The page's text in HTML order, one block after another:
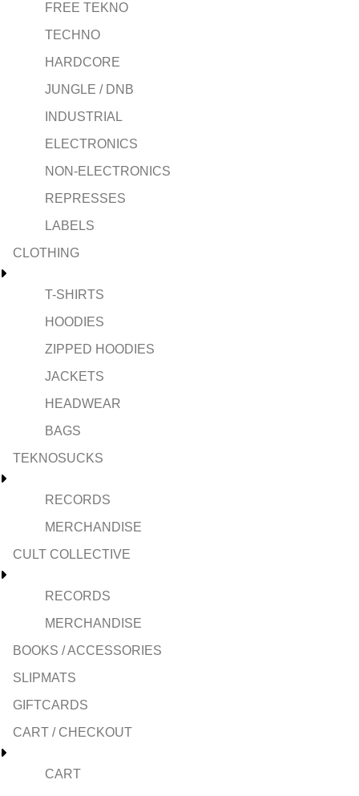
FREE TEKNO
TECHNO
HARDCORE
JUNGLE / DNB
INDUSTRIAL
ELECTRONICS
NON-ELECTRONICS
REPRESSES
LABELS
CLOTHING
T-SHIRTS
HOODIES
ZIPPED HOODIES
JACKETS
HEADWEAR
BAGS
TEKNOSUCKS
RECORDS
MERCHANDISE
CULT COLLECTIVE
RECORDS
MERCHANDISE
BOOKS / ACCESSORIES
SLIPMATS
GIFTCARDS
CART / CHECKOUT
CART